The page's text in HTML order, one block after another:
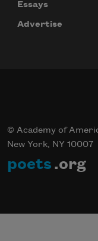
Essays
Advertise
© Academy of
New York, NY 10007
poets .org